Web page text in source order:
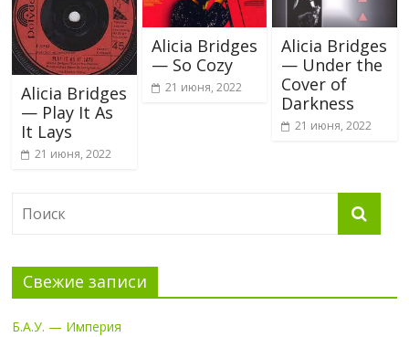
Alicia Bridges
— Play It As
It Lays
21 июня, 2022
Alicia Bridges
— So Cozy
21 июня, 2022
Alicia Bridges
— Under the
Cover of
Darkness
21 июня, 2022
Свежие записи
Б.А.У. — Империя